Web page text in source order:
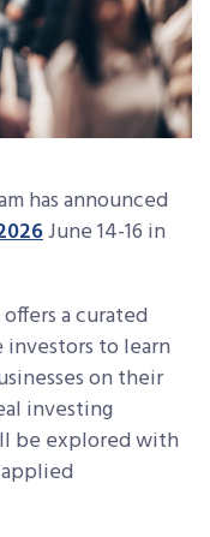
has announced
June 14-16 in
a curated
to learn
on their
investing
be explored with